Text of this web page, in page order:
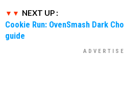
NEXT UP :
Cookie Run: OvenSmash Dark
guide